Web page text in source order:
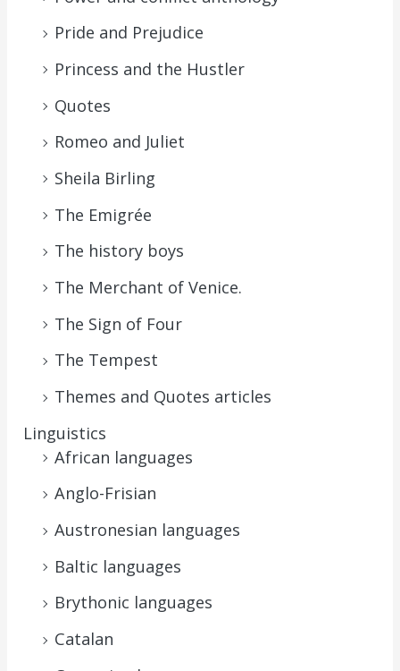
Pride and Prejudice
Princess and the Hustler
Quotes
Romeo and Juliet
Sheila Birling
The Emigrée
The history boys
The Merchant of Venice.
The Sign of Four
The Tempest
Themes and Quotes articles
Linguistics
African languages
Anglo-Frisian
Austronesian languages
Baltic languages
Brythonic languages
Catalan